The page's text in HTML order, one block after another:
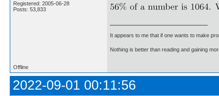
Registered: 2005-06-28
Posts: 53,833
It appears to me that if one wants to make
Nothing is better than reading and gaining
Offline
2022-09-01 00:11:56